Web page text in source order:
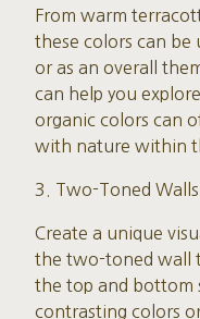
From warm
these colors can be
or as an overall
can help you
organic colors can
with nature within
3. Two-Toned
Create a unique
the two-toned wall
the top and bottom
contrasting colors